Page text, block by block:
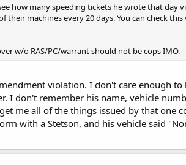
how many speeding tickets he wrote that day
their machines every 20 days. You can check
w/o RAS/PC/warrant should not be cops IMO.
violation. I don't care enough
I don't remember his name, vehicle
me all of the things issued by that one
with a Stetson, and his vehicle said